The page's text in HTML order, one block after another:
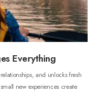
Everything
and unlocks fresh
new experiences create